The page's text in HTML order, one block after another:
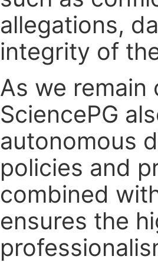
allegations,
integrity of
As we
SciencePG
autonomous
policies and
combined
ensures the